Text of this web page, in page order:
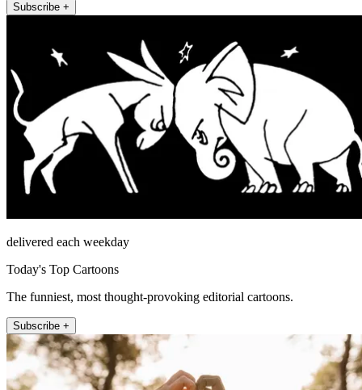
Subscribe +
delivered each weekday
Today's Top Cartoons
The funniest, most thought-provoking editorial cartoons.
Subscribe +